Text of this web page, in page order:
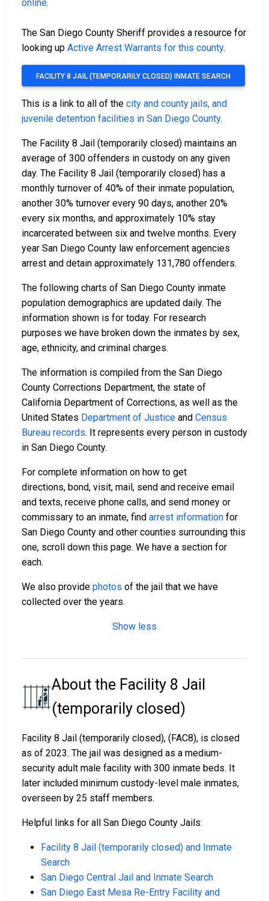
online.
The San Diego County Sheriff provides a resource for
looking up Active Arrest Warrants for this county.
FACILITY 8 JAIL (TEMPORARILY CLOSED) INMATE SEARCH
This is a link to all of the city and county jails, and
juvenile detention facilities in San Diego County.
The Facility 8 Jail (temporarily closed) maintains an
average of 300 offenders in custody on any given
day. The Facility 8 Jail (temporarily closed) has a
monthly turnover of 40% of their inmate population,
another 30% turnover every 90 days, another 20%
every six months, and approximately 10% stay
incarcerated between six and twelve months. Every
year San Diego County law enforcement agencies
arrest and detain approximately 131,780 offenders.
The following charts of San Diego County inmate
population demographics are updated daily. The
information shown is for today. For research
purposes we have broken down the inmates by sex,
age, ethnicity, and criminal charges.
The information is compiled from the San Diego
County Corrections Department, the state of
California Department of Corrections, as well as the
United States Department of Justice and Census
Bureau records. It represents every person in custody
in San Diego County.
For complete information on how to get
directions, bond, visit, mail, send and receive email
and texts, receive phone calls, and send money or
commissary to an inmate, find arrest information for
San Diego County and other counties surrounding this
one, scroll down this page. We have a section for
each.
We also provide photos of the jail that we have
collected over the years.
Show less
About the Facility 8 Jail
(temporarily closed)
Facility 8 Jail (temporarily closed), (FAC8), is closed
as of 2023. The jail was designed as a medium-
security adult male facility with 300 inmate beds. It
later included minimum custody-level male inmates,
overseen by 25 staff members.
Helpful links for all San Diego County Jails:
Facility 8 Jail (temporarily closed) and Inmate
Search
San Diego Central Jail and Inmate Search
San Diego East Mesa Re-Entry Facility and